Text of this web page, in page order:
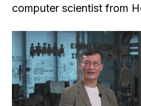
computer scientist from